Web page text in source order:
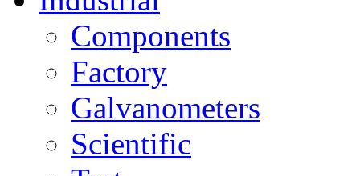
Components
Factory
Galvanometers
Scientific